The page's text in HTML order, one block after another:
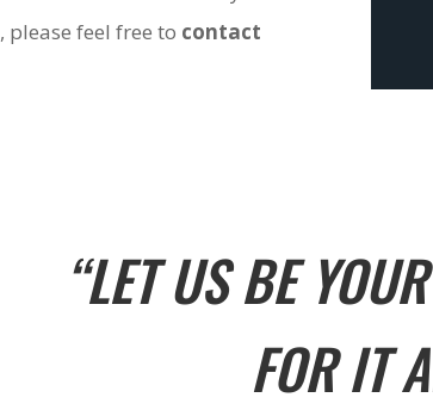
please feel free to contact
“LET US BE
FOR IT